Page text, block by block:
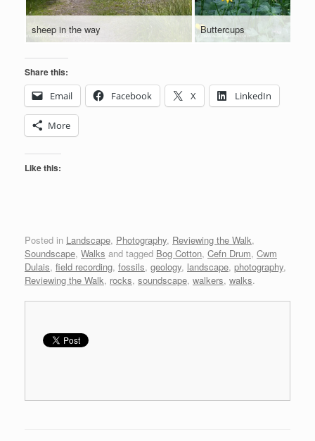
sheep in the way Buttercups
Share this:
Email
Facebook X LinkedIn
More
Like this:
Posted in Landscape, Photography, Reviewing the Walk,
Soundscape, Walks and tagged Bog Cotton, Cefn Drum, Cwm
Dulais, field recording, fossils, geology, landscape, photography,
Reviewing the Walk, rocks, soundscape, walkers, walks.